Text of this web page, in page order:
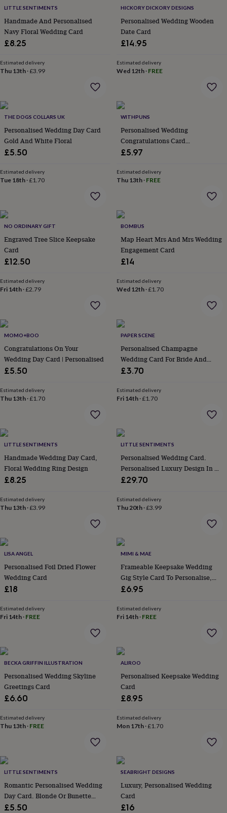
flowersWedding
under
£35Flowers
under
yearBirth
flowerBirthstone
&
gift
setsJust
becauseLetterbox-
friendlyPhotosSubscriptions
Zodiac
signs Parties
dressParty
bags
&
invitations
jewelleryAnklets Earrings
everyday
collection Feel-
good
collection
&
studsRings Men's
CufflinksEarrings Watches
Necklaces
storage
jewellery
boxesJewellery
boxesJewellery
rolls
wrapsStandsTrinket
dishesWatch
Enamel
gold
silver
gemstoneDiamond Ruby Personalised
inBest
jewellery
gifts Birthstone
jewellery
jewellery Initial
jewelleryLockets
birthstone
jewelleryCharm
jewelleryElevated
everyday
top
picks
favesHeart
jewelleryHuggie
you
jewelleryHomeHome
&
throwsCandles
Door
matsDoor
boxesPicture
framesSignsStorage
furnishings
Cooking
and
diningApronsBaking
accessoriesBottle
openersCheese
boardsChopping
LITTLE SENTIMENTS
Handmade And Personalised
Navy Floral Wedding Card
£8.25
Estimated delivery
Thu 13th ·£3.99
HICKORY DICKORY DESIGNS
Personalised Wedding Wooden
Date Card
£14.95
Estimated delivery
Wed 12th· FREE
THE DOGS COLLARS UK
Personalised Wedding Day Card
Gold And White Floral
£5.50
Estimated delivery
Tue 18th ·£1.70
WITHPUNS
Personalised Wedding
Congratulations Card
Congratulations On Your
£5.97
Estimated delivery
Thu 13th· FREE
NO ORDINARY GIFT
Engraved Tree Slice Keepsake
Card
£12.50
Estimated delivery
Fri 14th ·£2.79
BOMBUS
Map Heart Mrs And Mrs Wedding
Engagement Card
£14
Estimated delivery
Wed 12th·£1.70
MOMO+BOO
Congratulations On Your
Wedding Day Card | Personalised
£5.50
Estimated delivery
Thu 13th ·£1.70
PAPER SCENE
Personalised Champagne
Wedding Card For Bride And
Groom
£3.70
Estimated delivery
Fri 14th·£1.70
LITTLE SENTIMENTS
Handmade Wedding Day Card,
Floral Wedding Ring Design
£8.25
Estimated delivery
Thu 13th ·£3.99
LITTLE SENTIMENTS
Personalised Wedding Card.
Personalised Luxury Design In A
Box
£29.70
Estimated delivery
Thu 20th·£3.99
LISA ANGEL
Personalised Foil Dried Flower
Wedding Card
£18
Estimated delivery
Fri 14th · FREE
MIMI & MAE
Frameable Keepsake Wedding
Gig Style Card To Personalise,
Large
£6.95
Estimated delivery
Fri 14th· FREE
BECKA GRIFFIN ILLUSTRATION
Personalised Wedding Skyline
Greetings Card
£6.60
Estimated delivery
Thu 13th · FREE
ALIROO
Personalised Keepsake Wedding
Card
£8.95
Estimated delivery
Mon 17th·£1.70
LITTLE SENTIMENTS
Romantic Personalised Wedding
Day Card. Blonde Or Bunette
Options
£5.50
SEABRIGHT DESIGNS
Luxury, Personalised Wedding
Card
£16